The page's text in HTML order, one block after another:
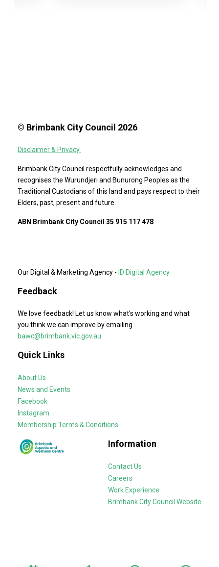
© Brimbank City Council 2026
Disclaimer & Privacy
Brimbank City Council respectfully acknowledges and
recognises the Wurundjeri and Bunurong Peoples as the
Traditional Custodians of this land and pays respect to their
Elders, past, present and future.
ABN Brimbank City Council 35 915 117 478
Our Digital & Marketing Agency - ID Digital Agency
Feedback
We love feedback! Let us know what's working and what
you think we can improve by emailing
bawc@brimbank.vic.gov.au
Quick Links
About Us
News and Events
Facebook
Instagram
Membership Terms & Conditions
Information
Contact Us
Careers
Work Experience
Brimbank City Council Website